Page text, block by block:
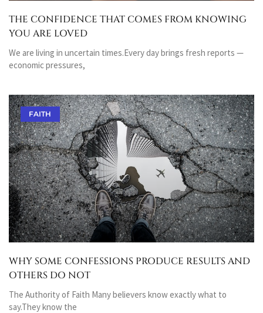
THE CONFIDENCE THAT COMES FROM KNOWING
YOU ARE LOVED
We are living in uncertain times.Every day brings fresh reports —
economic pressures,
FAITH
WHY SOME CONFESSIONS PRODUCE RESULTS AND
OTHERS DO NOT
The Authority of Faith Many believers know exactly what to
say.They know the